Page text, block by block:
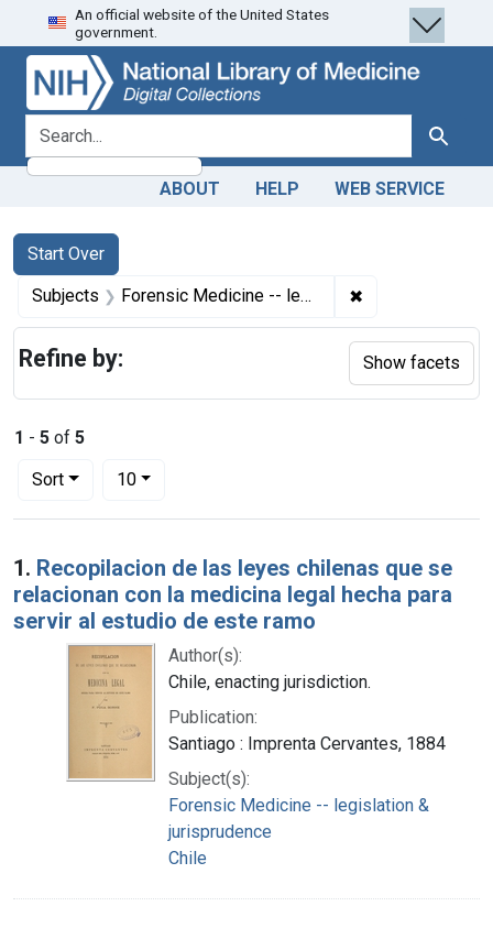
Skip
to
search
Skip to
main
content
Skip
to
first
result
An official website of the United States
government.
search for Search
ABOUT HELP WEB SERVICE
Search
Search Constraints
Start Over
You searched for:
Subjects Forensic Medicine -- legislation & jurisprudence ✖
1 - 5 of 5
Sort
Number of results to display per page
10per page
Search Results
1. Recopilacion de las leyes chilenas que se
relacionan con la medicina legal hecha para
servir al estudio de este ramo
Author(s):
Chile, enacting jurisdiction.
Publication:
Santiago : Imprenta Cervantes, 1884
Subject(s):
Forensic Medicine -- legislation &
jurisprudence
Chile
Refine by: Show facets